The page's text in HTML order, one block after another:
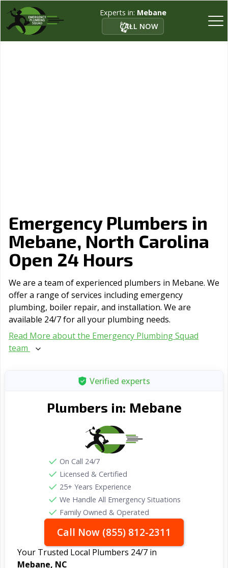
Experts in: Mebane
CALL NOW
Emergency Plumbers in
Mebane, North Carolina
Open 24 Hours
We are a team of experienced plumbers in Mebane. We
offer a range of serviсes including emergency
plumbing, boiler repair, and installation. We are
available 24/7 for all your plumbing needs.
Read More about the Emergency Plumbing Squad
team
Verified experts
Plumbers in: Mebane
On Call 24/7
Licensed & Certified
25+ Years Experience
We Handle All Emergency Situations
Family Owned & Operated
Call Now (855) 812-2311
Your Trusted Local Plumbers 24/7 in
Mebane, NC